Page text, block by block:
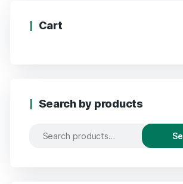
Cart
Search by products